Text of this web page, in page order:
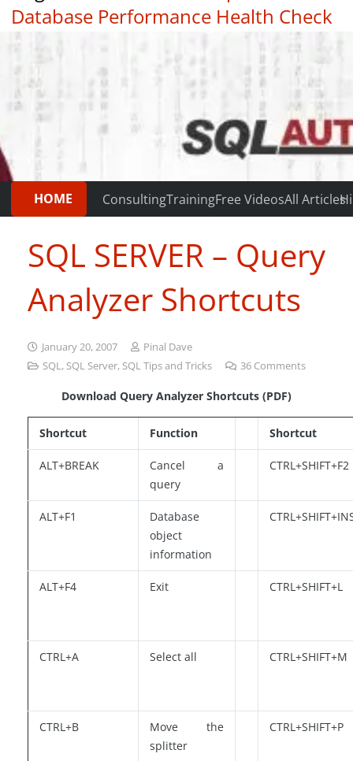
Database Performance Health Check
|
HOME ConsultingTrainingFree VideosAll Articles
SQL SERVER – Query
Analyzer Shortcuts
January 20, 2007
Pinal Dave
SQL, SQL Server, SQL Tips and Tricks 36 Comments
Download Query Analyzer Shortcuts (PDF)
Shortcut Function Shortcut
ALT+BREAK
Cancel a
query
CTRL+SHIFT+F2
ALT+F1
Database
object
information
ALT+F4 Exit CTRL+SHIFT+L
CTRL+A Select all CTRL+SHIFT+M
CTRL+B
Move the
splitter
CTRL+SHIFT+P